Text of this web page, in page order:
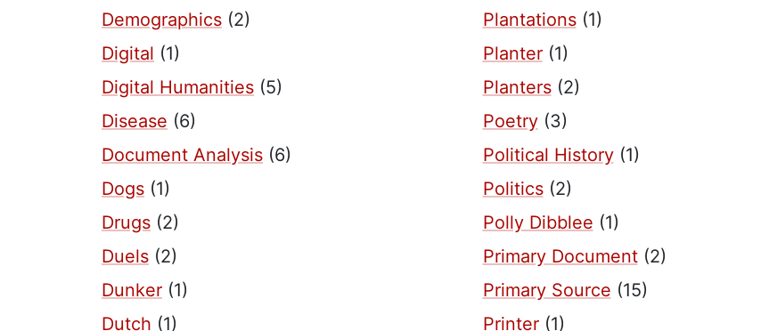
Demographics (2)
Digital (1)
Digital Humanities (5)
Disease (6)
Document Analysis (6)
Dogs (1)
Drugs (2)
Duels (2)
Dunker (1)
Dutch (1)
Plantations(1)
Planter(1)
Planters(2)
Poetry(3)
Political History(1)
Politics(2)
Polly Dibblee (1)
Primary Document(2)
Primary Source (15)
Printer(1)